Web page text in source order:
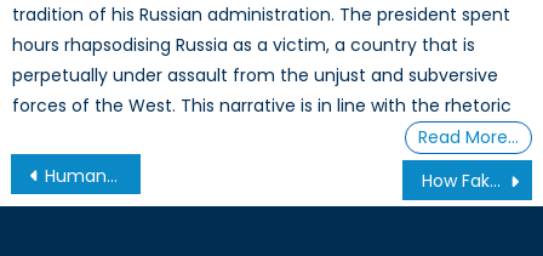
tradition of his Russian administration. The president spent
hours rhapsodising Russia as a victim, a country that is
perpetually under assault from the unjust and subversive
forces of the West. This narrative is in line with the rhetoric
Read More…
Post
navigation
Human Welfare over Emissions: Bill Gates and a New Climate Discourse How Fakes Become Facts In Three Steps